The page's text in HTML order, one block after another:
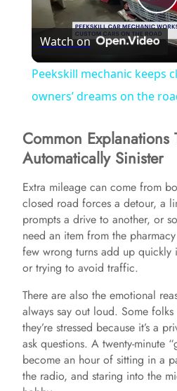
P
a
y
V
i
d
e
o
Watch on
Peekskill mechanic keeps
owners’ dreams on the
Common Explanations
Automatically Sinister
Extra mileage can come from
closed road forces a detour, a
prompts a drive to another, or
need an item from the
few wrong turns add up quickly
or trying to avoid traffic.
There are also the emotional
always say out loud. Some
they’re stressed because it’s a
ask questions. A twenty-minute
become an hour of sitting in a
the radio, and staring into the